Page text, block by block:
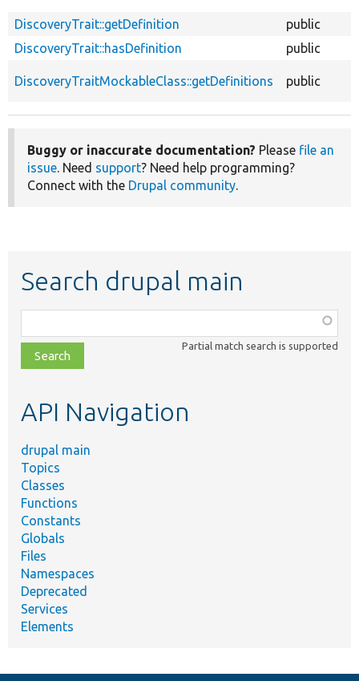
DiscoveryTrait::getDefinition
public
DiscoveryTrait::hasDefinition
public
DiscoveryTraitMockableClass::getDefinitions public
Buggy or inaccurate documentation? Please file an
issue. Need support? Need help programming?
Connect with the Drupal community.
Search drupal main
class,
file,
topic,
Partial match search is supported
API Navigation
drupal main
Topics
Classes
Functions
Constants
Globals
Files
Namespaces
Deprecated
Services
Elements